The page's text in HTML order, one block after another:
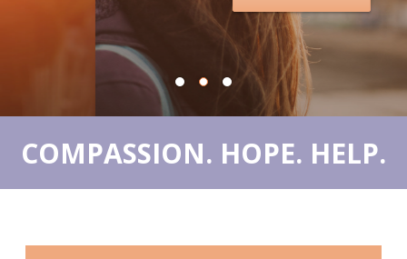
PREGNANCY TEST
ULTRASOUND
ABORTION PILL REVERSAL
ABORTION RECOVERY CARE
FOR MEN
COMPASSION. HOPE. HELP.